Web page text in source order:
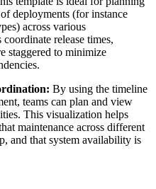
deployments (for instance
across various
release times,
staggered to minimize
By using the timeline
teams can plan and view
This visualization helps
maintenance across different
and that system availability is